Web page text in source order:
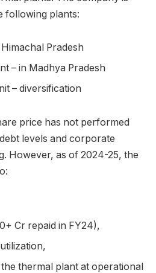
following plants:
Pradesh
– in Madhya Pradesh
– diversification
price has not performed
levels and corporate
However, as of 2024-25, the
Cr repaid in FY24),
thermal plant at operational